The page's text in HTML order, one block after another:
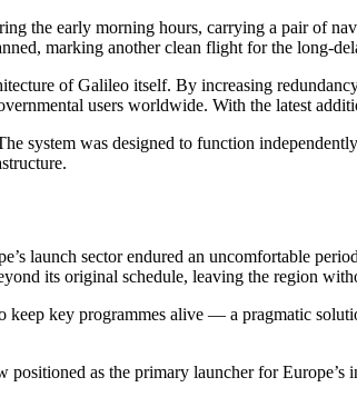
the early morning hours, carrying a pair of
marking another clean flight for the long-
of Galileo itself. By increasing
users worldwide. With the latest
system was designed to function
launch sector endured an uncomfortable
its original schedule, leaving the region
key programmes alive — a pragmatic
as the primary launcher for